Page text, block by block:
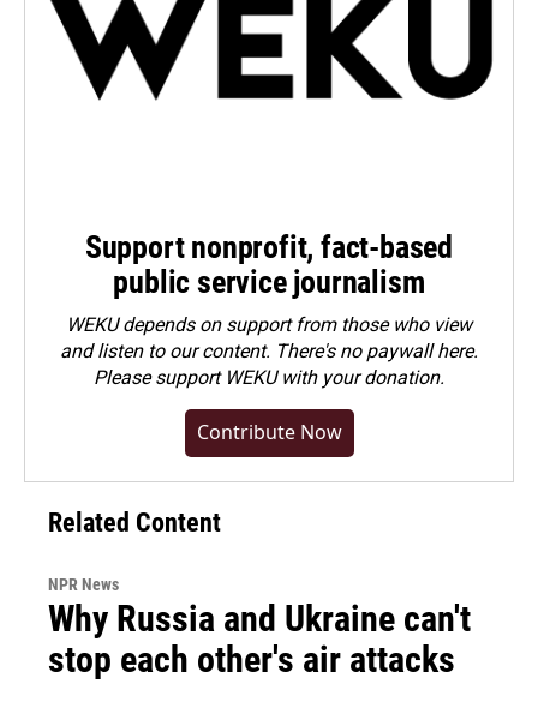
Support nonprofit, fact-based
public service journalism
WEKU depends on support from those who view
and listen to our content. There's no paywall here.
Pleasesupport WEKU with your donation.
Contribute Now
Related Content
NPR News
Why Russia and Ukraine can't
stop each other's air attacks